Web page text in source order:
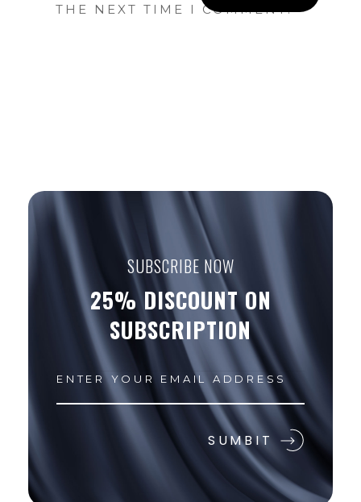
THE NEXT TIME I COMMENT.
SUBSCRIBE NOW
25% DISCOUNT ON
SUBSCRIPTION